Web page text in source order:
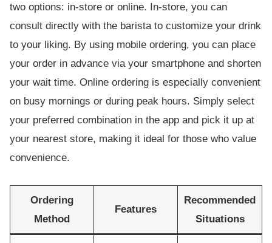
two options: in-store or online. In-store, you can
consult directly with the barista to customize your drink
to your liking. By using mobile ordering, you can place
your order in advance via your smartphone and shorten
your wait time. Online ordering is especially convenient
on busy mornings or during peak hours. Simply select
your preferred combination in the app and pick it up at
your nearest store, making it ideal for those who value
convenience.
Ordering
Method
Features
Recommended
Situations